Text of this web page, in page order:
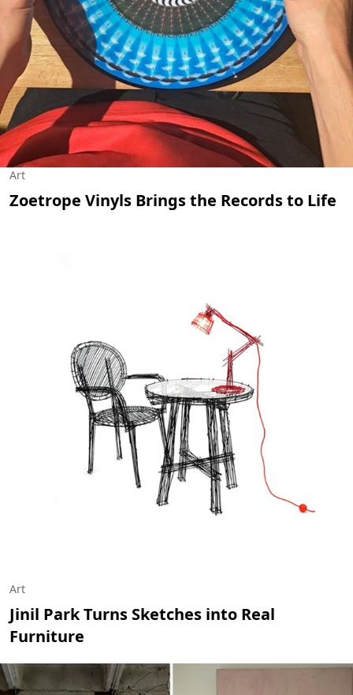
Art
Zoetrope Vinyls Brings the Records to Life
Art
Jinil Park Turns Sketches into Real
Furniture